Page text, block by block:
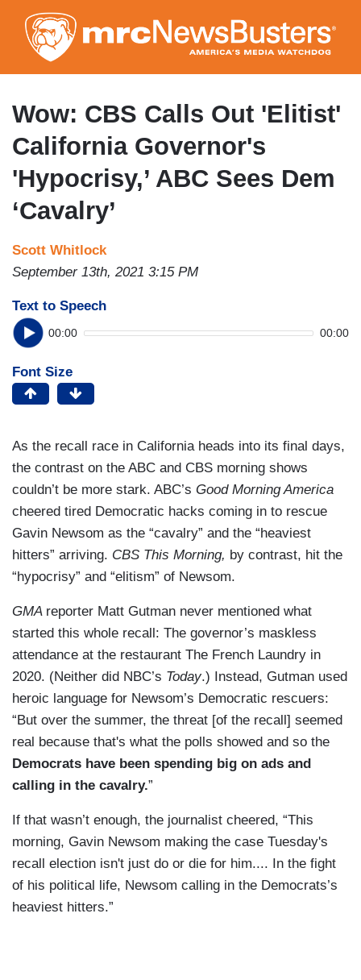
to
main
content
Wow: CBS Calls Out 'Elitist'
California Governor's
'Hypocrisy,’ ABC Sees Dem
‘Cavalry’
Scott Whitlock
September 13th, 2021 3:15 PM
Text to Speech
00:00 00:00
Font Size
As the recall race in California heads into its final days,
the contrast on the ABC and CBS morning shows
couldn’t be more stark. ABC’s Good Morning America
cheered tired Democratic hacks coming in to rescue
Gavin Newsom as the “cavalry” and the “heaviest
hitters” arriving. CBS This Morning, by contrast, hit the
“hypocrisy” and “elitism” of Newsom.
GMA reporter Matt Gutman never mentioned what
started this whole recall: The governor’s maskless
attendance at the restaurant The French Laundry in
2020. (Neither did NBC’s Today.) Instead, Gutman used
heroic language for Newsom’s Democratic rescuers:
“But over the summer, the threat [of the recall] seemed
real because that's what the polls showed and so the
Democrats have been spending big on ads and
calling in the cavalry.”
If that wasn’t enough, the journalist cheered, “This
morning, Gavin Newsom making the case Tuesday's
recall election isn't just do or die for him.... In the fight
of his political life, Newsom calling in the Democrats’s
heaviest hitters.”